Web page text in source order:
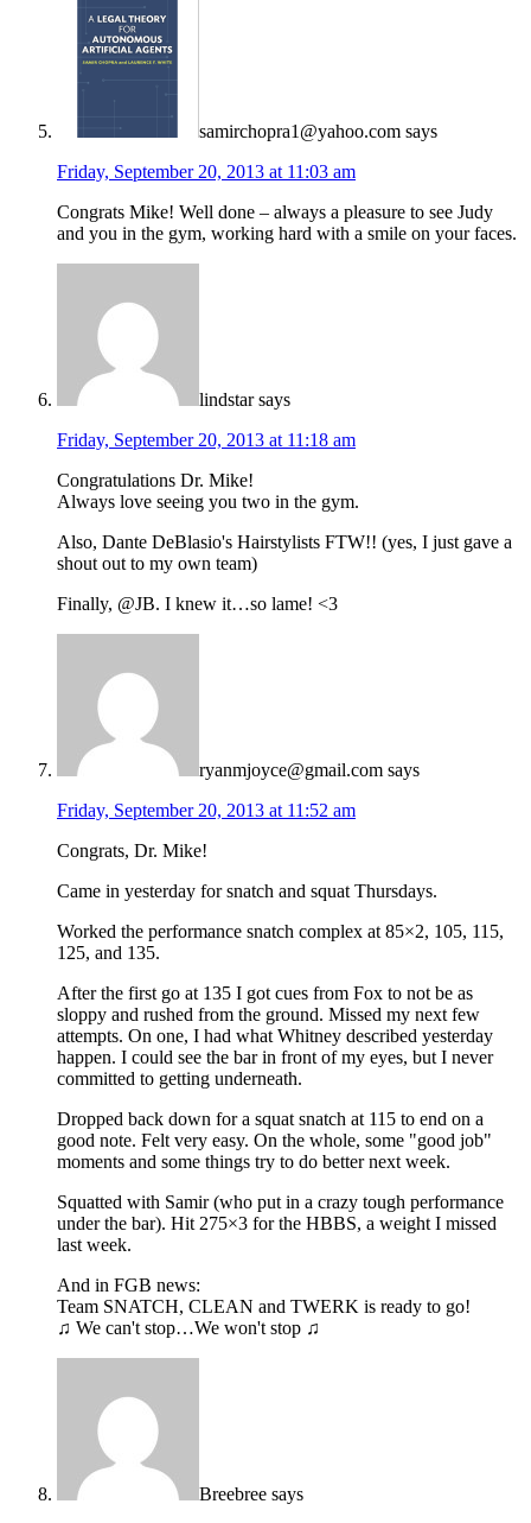
samirchopra1@yahoo.com says
Friday, September 20, 2013 at 11:03 am
Congrats Mike! Well done – always a pleasure to see Judy
and you in the gym, working hard with a smile on your faces.
lindstar says
Friday, September 20, 2013 at 11:18 am
Congratulations Dr. Mike!
Always love seeing you two in the gym.
Also, Dante DeBlasio's Hairstylists FTW!! (yes, I just gave a
shout out to my own team)
Finally, @JB. I knew it…so lame! <3
ryanmjoyce@gmail.com says
Friday, September 20, 2013 at 11:52 am
Congrats, Dr. Mike!
Came in yesterday for snatch and squat Thursdays.
Worked the performance snatch complex at 85×2, 105, 115,
125, and 135.
After the first go at 135 I got cues from Fox to not be as
sloppy and rushed from the ground. Missed my next few
attempts. On one, I had what Whitney described yesterday
happen. I could see the bar in front of my eyes, but I never
committed to getting underneath.
Dropped back down for a squat snatch at 115 to end on a
good note. Felt very easy. On the whole, some "good job"
moments and some things try to do better next week.
Squatted with Samir (who put in a crazy tough performance
under the bar). Hit 275×3 for the HBBS, a weight I missed
last week.
And in FGB news:
Team SNATCH, CLEAN and TWERK is ready to go!
♫ We can't stop…We won't stop ♫
Breebree says